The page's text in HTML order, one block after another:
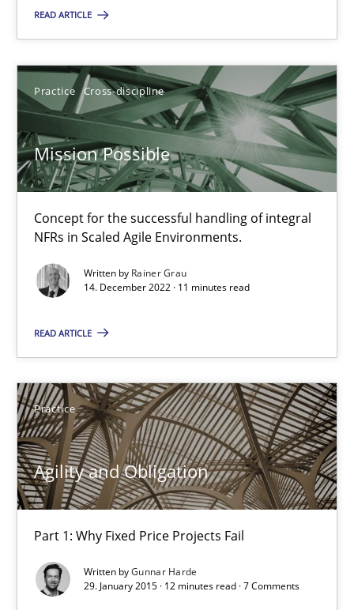
READ ARTICLE
Practice Cross-discipline
Mission Possible
Concept for the successful handling of integral
NFRs in Scaled Agile Environments.
Written by Rainer Grau
14. December 2022 · 11 minutes read
READ ARTICLE
Practice
Agility and Obligation
Part 1: Why Fixed Price Projects Fail
Written byGunnar Harde
29. January 2015 · 12 minutes read · 7 Comments
Practice
Gunnar Harde
29.01.2015
12 minutes
When the rubber hits the road
Improving requirements quality by effort estimates
Methods Practice
Grigory Grin
12 minutes